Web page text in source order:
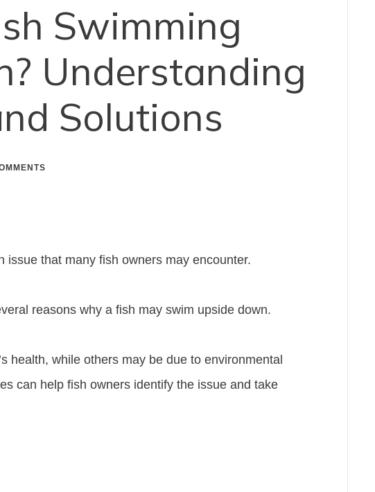
Swimming
Understanding
Solutions
issue that many fish owners may encounter.
reasons why a fish may swim upside down.
health, while others may be due to environmental
can help fish owners identify the issue and take